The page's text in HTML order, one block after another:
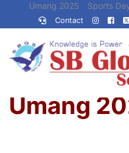
(Press
Enter)
Umang 2025 Sports
Umang 2024 Sports
Contact
Best CBSE
School in
Home
Umang